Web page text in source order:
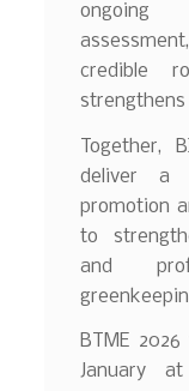
ongoing
credible
Together,
deliver a
promotion
to
and
BTME
January